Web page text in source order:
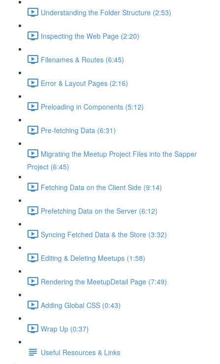
Understanding the Folder Structure (2:53)
Inspecting the Web Page (2:20)
Filenames & Routes (6:45)
Error & Layout Pages (2:16)
Preloading in Components (5:12)
Pre-fetching Data (6:31)
Migrating the Meetup Project Files into the Sapper
Project (6:45)
Fetching Data on the Client Side (9:14)
Prefetching Data on the Server (6:12)
Syncing Fetched Data & the Store (3:32)
Editing & Deleting Meetups (1:58)
Rendering the MeetupDetail Page (7:49)
Adding Global CSS (0:43)
Wrap Up (0:37)
Useful Resources & Links